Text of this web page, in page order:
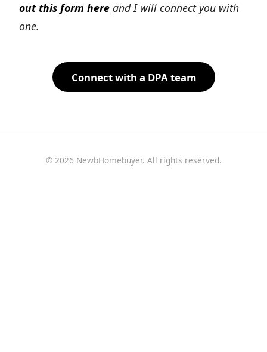
out this form here and I will connect you with
one.
Connect with a DPA team
© 2026 NewbHomebuyer. All rights reserved.